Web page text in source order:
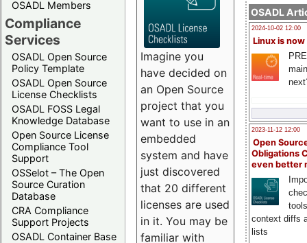
OSADL Members
Compliance
Services
OSADL Open Source
Policy Template
OSADL Open Source
License Checklists
OSADL FOSS Legal
Knowledge Database
Open Source License
Compliance Tool
Support
OSSelot – The Open
Source Curation
Database
CRA Compliance
Support Projects
OSADL Container Base
OSADL
2024-10-02 12:00
Linux is now
2023-11-12 12:00
Open
Obligations
even better
context diffs
lists
Imagine you
have decided on
an Open Source
project that you
want to use in an
embedded
system and have
just discovered
that 20 different
licenses are used
in it. You may be
familiar with